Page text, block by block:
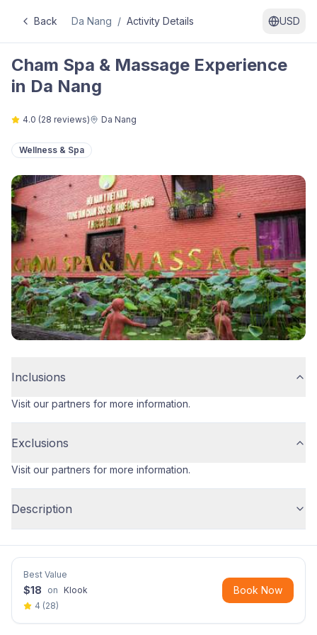
Back Da Nang / Activity Details USD
Cham Spa & Massage Experience
in Da Nang
4.0 (28 reviews) Da Nang
Wellness & Spa
Inclusions
Visit our partners for more information.
Exclusions
Visit our partners for more information.
Description
Best Value
$18 on Klook
4 (28)
Book Now